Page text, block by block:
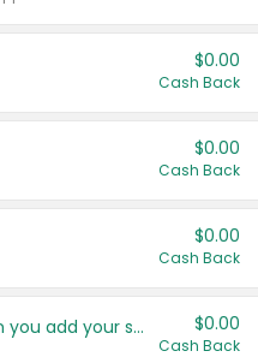
$0.00
Cash Back
$0.00
Cash Back
$0.00
Cash Back
Get more offers when you add your state! $0.00
Cash Back